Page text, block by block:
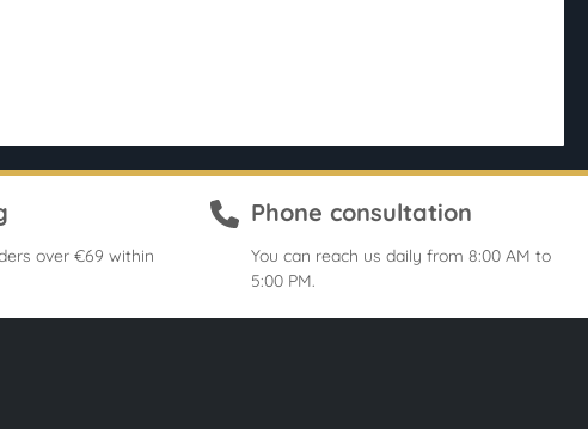
over €69 within
Phone consultation
You can reach us daily from 8:00 AM to
5:00 PM.